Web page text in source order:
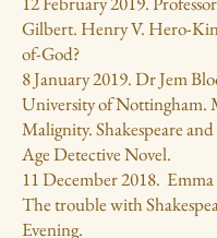
Gilbert. Henry V. Hero-
of-God?
8 January 2019. Dr Jem
University of Nottingham.
Malignity. Shakespeare
Age Detective Novel.
11 December 2018.
The trouble with
Evening.